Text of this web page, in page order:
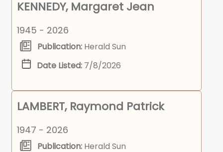
KENNEDY, Margaret Jean
1945 - 2026
Publication: Herald Sun
Date Listed: 7/8/2026
LAMBERT, Raymond Patrick
1947 - 2026
Publication: Herald Sun